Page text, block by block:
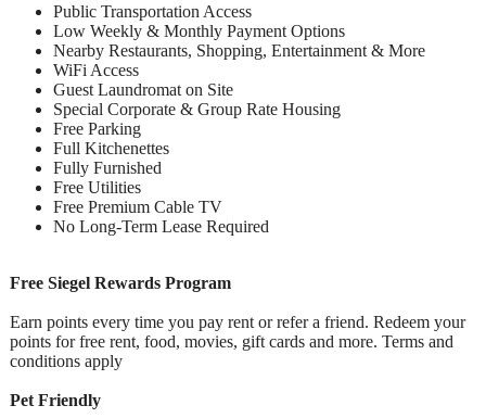
Public Transportation Access
Low Weekly & Monthly Payment Options
Nearby Restaurants, Shopping, Entertainment & More
WiFi Access
Guest Laundromat on Site
Special Corporate & Group Rate Housing
Free Parking
Full Kitchenettes
Fully Furnished
Free Utilities
Free Premium Cable TV
No Long-Term Lease Required
Free Siegel Rewards Program
Earn points every time you pay rent or refer a friend. Redeem your
points for free rent, food, movies, gift cards and more. Terms and
conditions apply
Pet Friendly